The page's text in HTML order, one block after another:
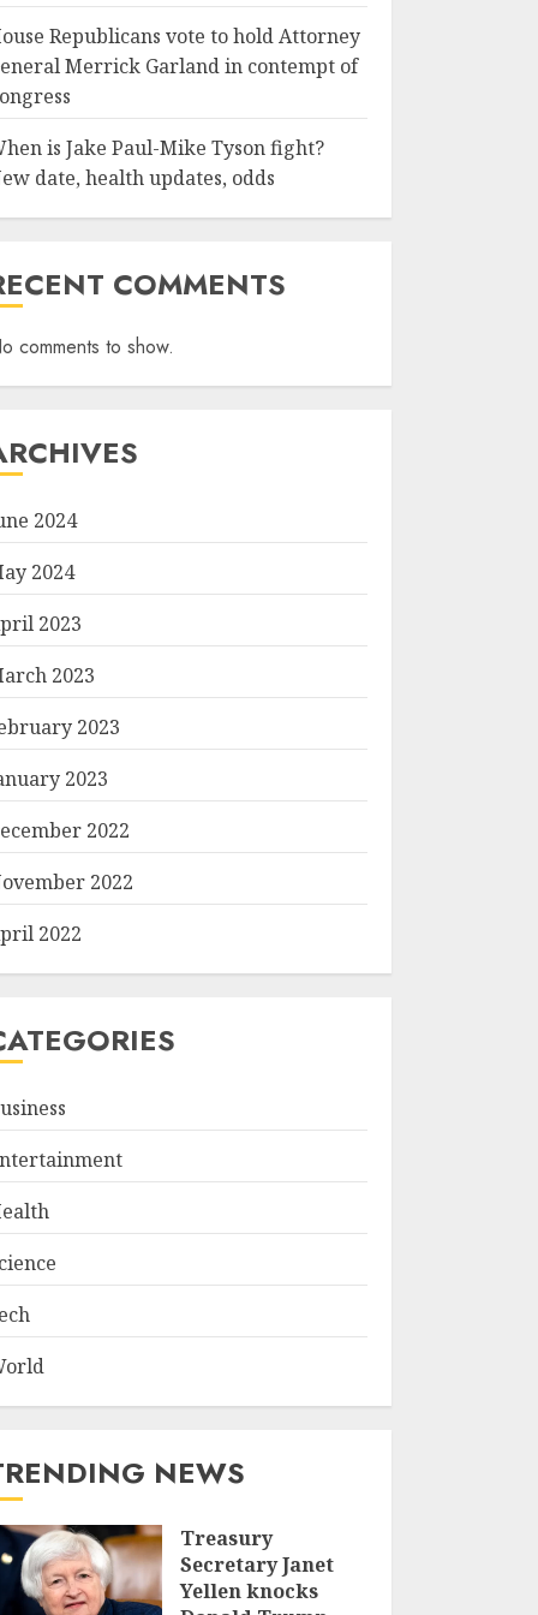
Republicans vote to hold Attorney
Merrick Garland in contempt of
is Jake Paul-Mike Tyson fight?
date, health updates, odds
COMMENTS
comments to show.
2024
2024
2023
2023
2023
2023
2022
2022
2022
NEWS
Treasury
Secretary Janet
Yellen knocks